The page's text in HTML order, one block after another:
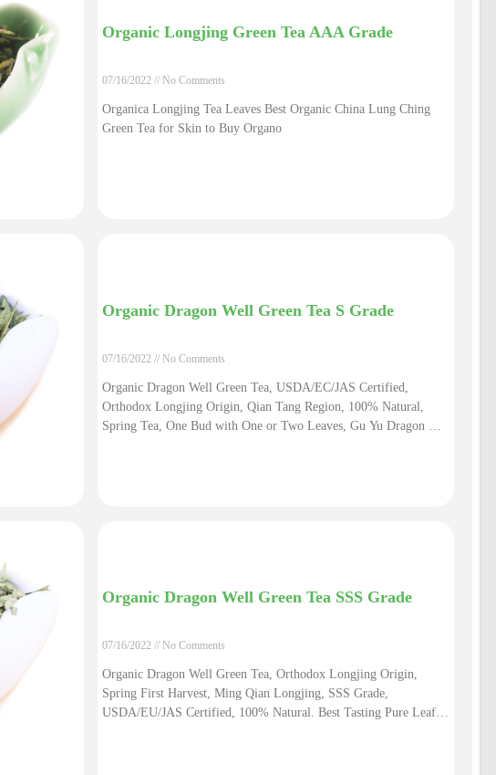
Organic Longjing Green Tea AAA Grade
07/16/2022 No Comments
Organica Longjing Tea Leaves Best Organic China Lung Ching
Green Tea for Skin to Buy Organo
Organic Dragon Well Green Tea S Grade
07/16/2022 No Comments
Organic Dragon Well Green Tea, USDA/EC/JAS Certified,
Orthodox Longjing Origin, Qian Tang Region, 100% Natural,
Spring Tea, One Bud with One or Two Leaves, Gu Yu Dragon Well
Organic Dragon Well Green Tea SSS Grade
07/16/2022 No Comments
Organic Dragon Well Green Tea, Orthodox Longjing Origin,
Spring First Harvest, Ming Qian Longjing, SSS Grade,
USDA/EU/JAS Certified, 100% Natural. Best Tasting Pure Leaf